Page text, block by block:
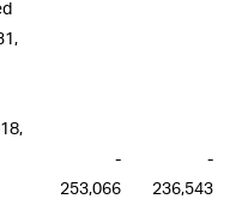
-
-
253,066
236,543